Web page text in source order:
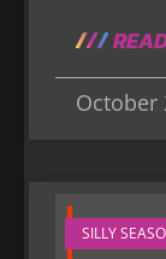
October
SILLY